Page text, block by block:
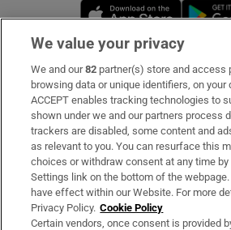
Opens
Subscribe
Support
About Us
Irish Times Products & Services
OUR PARTNERS:
We value your privacy
We and our82 partner(s) store and access
browsing data or unique identifiers, on your
ACCEPT enables tracking technologies to
shown under we and our partners process
trackers are disabled, some content and
as relevant to you. You can resurface this
choices or withdraw consent at any time
Settings link on the bottom of the webpage.
have effect within our Website. For more
Privacy Policy. Cookie Policy
Certain vendors, once consent is provided